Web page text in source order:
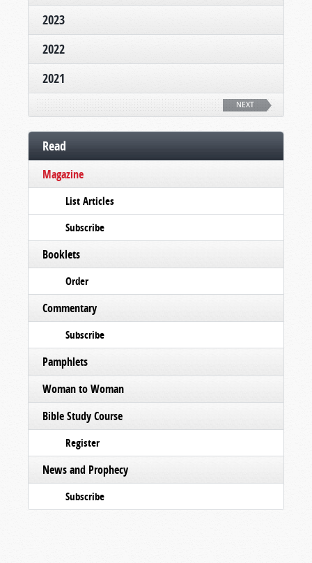
2023
2022
2021
NEXT
Read
Magazine
List Articles
Subscribe
Booklets
Order
Commentary
Subscribe
Pamphlets
Woman to Woman
Bible Study Course
Register
News and Prophecy
Subscribe